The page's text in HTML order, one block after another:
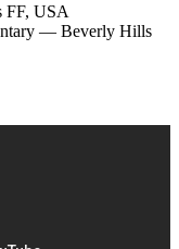
FF, USA
— Beverly Hills